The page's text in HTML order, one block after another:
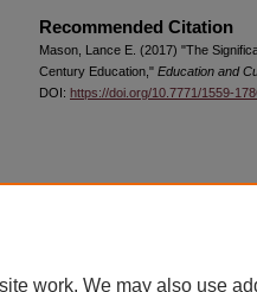
Recommended Citation
Mason, Lance E. (2017) "The
Century Education," Education and
DOI: https://doi.org/10.7771/1559-
work. We may also use